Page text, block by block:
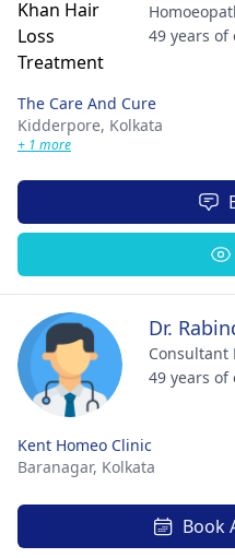
49 years of
The Care And Cure
Kidderpore, Kolkata
+ 1 more
Dr.
Consultant
49 years of
Kent Homeo Clinic
Baranagar, Kolkata
Book